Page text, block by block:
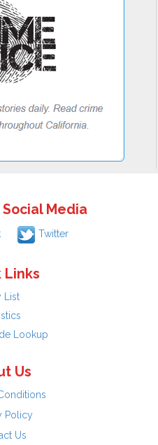
Social Media
Twitter
Links
List
Lookup
Us
Policy
Us